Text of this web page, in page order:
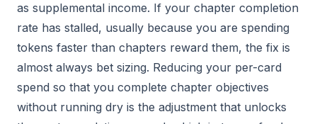
as supplemental income. If your chapter completion
rate has stalled, usually because you are spending
tokens faster than chapters reward them, the fix is
almost always bet sizing. Reducing your per-card
spend so that you complete chapter objectives
without running dry is the adjustment that unlocks